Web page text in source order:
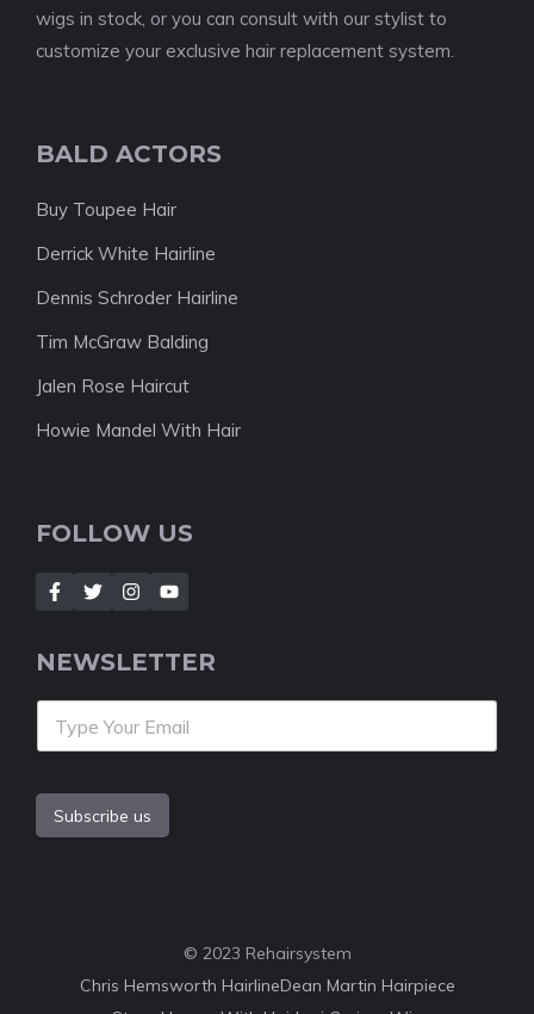
wigs in stock, or you can consult with our stylist to
customize your exclusive hair replacement system.
BALD ACTORS
Buy Toupee Hair
Derrick White Hairline
Dennis Schroder Hairline
Tim McGraw Balding
Jalen Rose Haircut
Howie Mandel With Hair
FOLLOW US
NEWSLETTER
Subscribe us
© 2023 Rehairsystem
Chris Hemsworth HairlineDean Martin Hairpiece